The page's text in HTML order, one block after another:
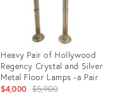
Heavy Pair of Hollywood
Regency Crystal and Silver
Metal Floor Lamps -a Pair
$4,000 Original
$5,900